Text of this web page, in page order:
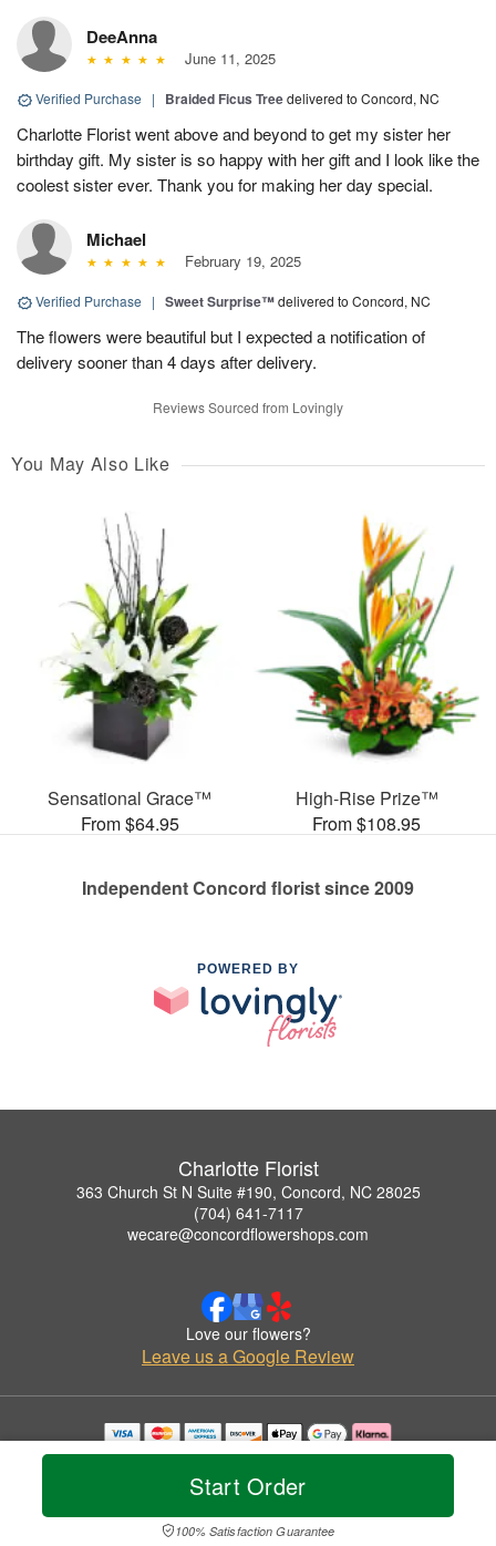
Start Order
100% Satisfaction Guarantee
DeeAnna
June 11, 2025
Verified Purchase | Braided Ficus Treedelivered to Concord, NC
Charlotte Florist went above and beyond to get my sister her
birthday gift. My sister is so happy with her gift and I look like the
coolest sister ever. Thank you for making her day special.
Michael
February 19, 2025
Verified Purchase | Sweet Surprise™delivered to Concord, NC
The flowers were beautiful but I expected a notification of
delivery sooner than 4 days after delivery.
Reviews Sourced from Lovingly
You May Also Like
Sensational Grace™
From $64.95
High-Rise Prize™
From $108.95
Independent Concord florist since 2009
POWERED BY
Charlotte Florist
363 Church St N Suite #190, Concord, NC 28025
(704) 641-7117
wecare@concordflowershops.com
Love our flowers?
Leave us a Google Review
Copyrighted images herein are used with permission by Charlotte Florist.
© 2026 All Rights Reserved.
Privacy Policy Accessibility Statement